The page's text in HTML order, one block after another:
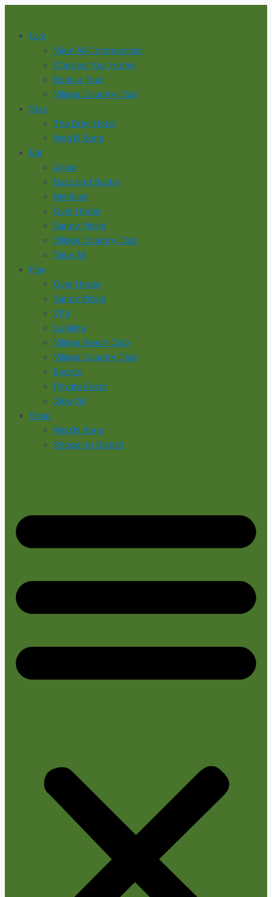
Skip
contentLive
View All Communities
Choose Your Home
Book a Tour
Village Country Club
Stay
The Drey Hotel
Wag’N Bone
Eat
Anise
Buzz and Bustle
Meridian
Over Under
Sandy Pickle
Village Country Club
View All
Play
Over Under
Sandy Pickle
VFit
La Mina
Village Beach Club
Village Country Club
Events
Private Event
View All
Shop
Wag’N Bone
Shopping District